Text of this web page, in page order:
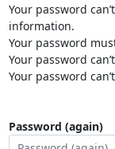
Your password
information.
Your password
Your password
Your password
Password (again)